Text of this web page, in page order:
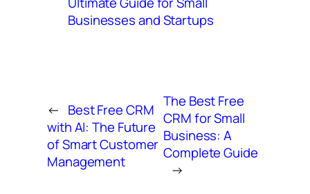
Businesses and Startups
← Best Free CRM
with AI: The Future
of Smart Customer
Management
The Best Free
CRM for Small
Business: A
Complete Guide
→